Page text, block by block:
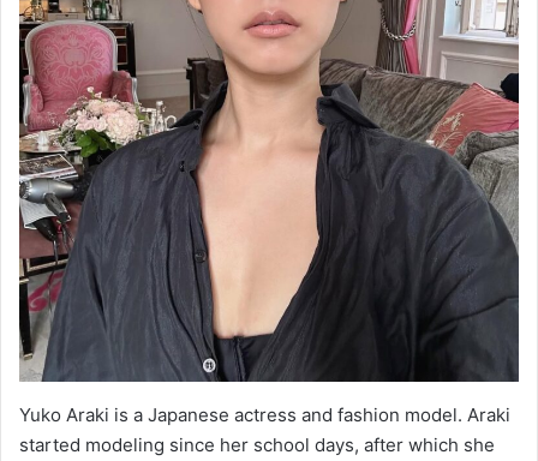
Yuko Araki is a Japanese actress and fashion model. Araki
started modeling since her school days, after which she